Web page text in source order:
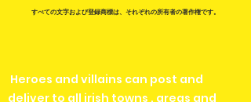
すべての文字および登録商標は、それぞれの所有者の著作権です。
Heroes and villains can post and
deliver to all irish towns , areas and